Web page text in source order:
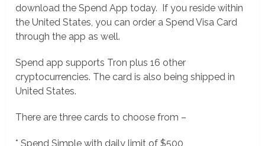
download the Spend App today. If you reside within
the United States, you can order a Spend Visa Card
through the app as well.
Spend app supports Tron plus 16 other
cryptocurrencies. The card is also being shipped in
United States.
There are three cards to choose from –
* Spend Simple with daily limit of $500